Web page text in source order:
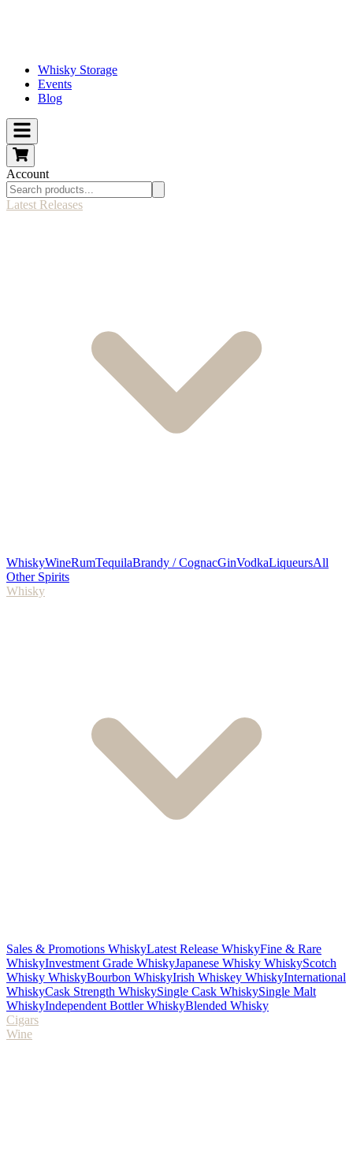
Whisky Storage
Events
Blog
Account
Latest Releases
WhiskyWineRumTequilaBrandy / CognacGinVodkaLiqueursAll
Other Spirits
Whisky
Sales & Promotions WhiskyLatest Release WhiskyFine & Rare
WhiskyInvestment Grade WhiskyJapanese Whisky WhiskyScotch
Whisky WhiskyBourbon WhiskyIrish Whiskey WhiskyInternational
WhiskyCask Strength WhiskySingle Cask WhiskySingle Malt
WhiskyIndependent Bottler WhiskyBlended Whisky
Cigars
Wine